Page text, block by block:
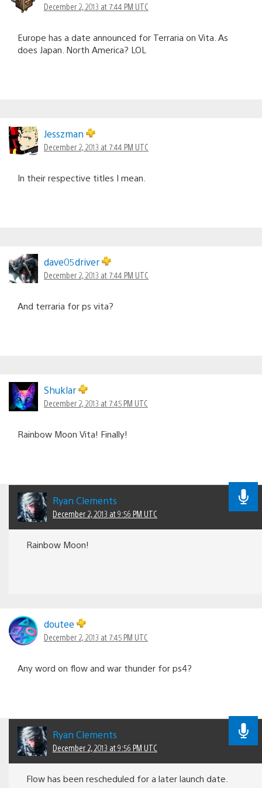
December 2, 2013 at 7:44 PM UTC
Europe has a date announced for Terraria on Vita. As
does Japan. North America? LOL
Jesszman
December 2, 2013 at 7:44 PM UTC
In their respective titles I mean.
dave05driver
December 2, 2013 at 7:44 PM UTC
And terraria for ps vita?
Shuklar
December 2, 2013 at 7:45 PM UTC
Rainbow Moon Vita! Finally!
Ryan Clements
December 2, 2013 at 9:56 PM UTC
Rainbow Moon!
doutee
December 2, 2013 at 7:45 PM UTC
Any word on flow and war thunder for ps4?
Ryan Clements
December 2, 2013 at 9:56 PM UTC
Flow has been rescheduled for a later launch date.